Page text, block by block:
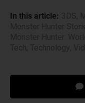
In this article: